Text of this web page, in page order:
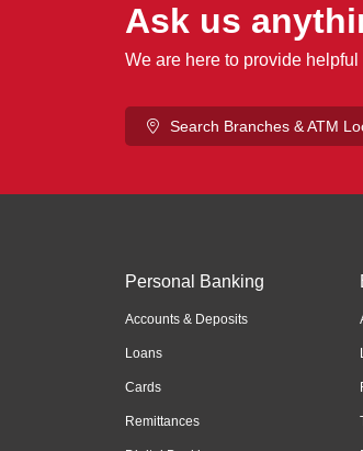
Ask us
We are here to provide
Search Branches & ATM
Personal Banking
Accounts & Deposits
Loans
Cards
Remittances